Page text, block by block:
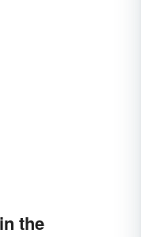
the